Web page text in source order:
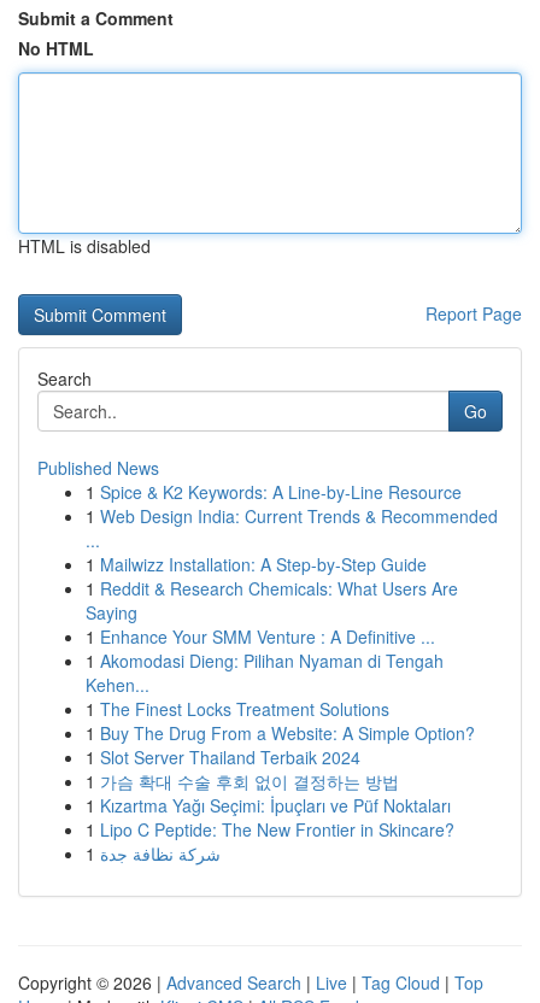
Submit a Comment
No HTML
HTML is disabled
Report Page
Search
Go
Published News
1 Spice & K2 Keywords: A Line-by-Line Resource
1 Web Design India: Current Trends & Recommended
...
1 Mailwizz Installation: A Step-by-Step Guide
1 Reddit & Research Chemicals: What Users Are
Saying
1 Enhance Your SMM Venture : A Definitive ...
1 Akomodasi Dieng: Pilihan Nyaman di Tengah
Kehen...
1 The Finest Locks Treatment Solutions
1 Buy The Drug From a Website: A Simple Option?
1 Slot Server Thailand Terbaik 2024
1 가슴 확대 수술 후회 없이 결정하는 방법
1 Kızartma Yağı Seçimi: İpuçları ve Püf Noktaları
1 Lipo C Peptide: The New Frontier in Skincare?
1 شركة نظافة جدة
Copyright © 2026 | Advanced Search | Live | Tag Cloud | Top